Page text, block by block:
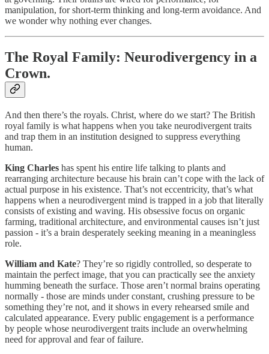
manipulation, for short-term thinking and long-term avoidance. And
we wonder why nothing ever changes.
The Royal Family: Neurodivergency in a
Crown.
And then there’s the royals. Christ, where do we start? The British
royal family is what happens when you take neurodivergent traits
and trap them in an institution designed to suppress everything
human.
King Charles has spent his entire life talking to plants and
rearranging architecture because his brain can’t cope with the lack of
actual purpose in his existence. That’s not eccentricity, that’s what
happens when a neurodivergent mind is trapped in a job that literally
consists of existing and waving. His obsessive focus on organic
farming, traditional architecture, and environmental causes isn’t just
passion - it’s a brain desperately seeking meaning in a meaningless
role.
William and Kate? They’re so rigidly controlled, so desperate to
maintain the perfect image, that you can practically see the anxiety
humming beneath the surface. Those aren’t normal brains operating
normally - those are minds under constant, crushing pressure to be
something they’re not, and it shows in every rehearsed smile and
calculated appearance. Every public engagement is a performance
by people whose neurodivergent traits include an overwhelming
need for approval and fear of failure.